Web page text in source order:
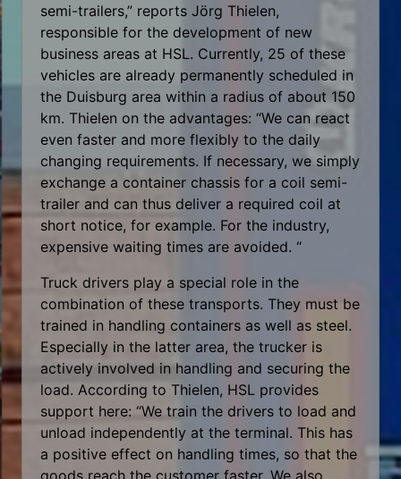
semi-trailers,” reports Jörg Thielen,
responsible for the development of new
business areas at HSL. Currently, 25 of these
vehicles are already permanently scheduled in
the Duisburg area within a radius of about 150
km. Thielen on the advantages: “We can react
even faster and more flexibly to the daily
changing requirements. If necessary, we simply
exchange a container chassis for a coil semi-
trailer and can thus deliver a required coil at
short notice, for example. For the industry,
expensive waiting times are avoided. “
Truck drivers play a special role in the
combination of these transports. They must be
trained in handling containers as well as steel.
Especially in the latter area, the trucker is
actively involved in handling and securing the
load. According to Thielen, HSL provides
support here: “We train the drivers to load and
unload independently at the terminal. This has
a positive effect on handling times, so that the
goods reach the customer faster. We also